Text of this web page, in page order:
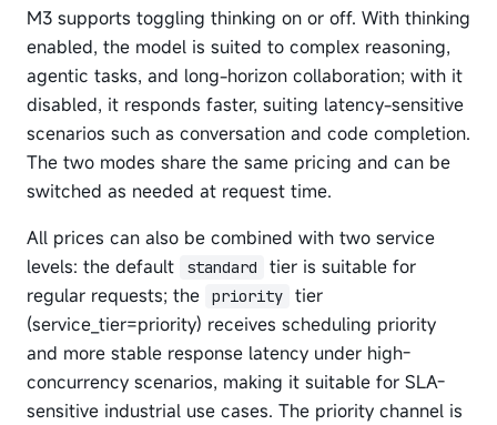
M3 supports toggling thinking on or off. With thinking
enabled, the model is suited to complex reasoning,
agentic tasks, and long-horizon collaboration; with it
disabled, it responds faster, suiting latency-sensitive
scenarios such as conversation and code completion.
The two modes share the same pricing and can be
switched as needed at request time.
All prices can also be combined with two service
levels: the default
standard
tier is suitable for
regular requests; the
priority
tier
(service_tier=priority) receives scheduling priority
and more stable response latency under high-
concurrency scenarios, making it suitable for SLA-
sensitive industrial use cases. The priority channel is